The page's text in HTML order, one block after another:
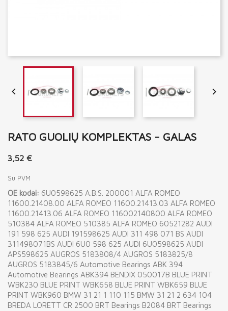
 
RATO GUOLIŲ KOMPLEKTAS - GALAS
3,52 €
Su PVM
OE kodai: 6U0598625 A.B.S. 200001 ALFA ROMEO
11600.21408.00 ALFA ROMEO 11600.21413.03 ALFA ROMEO
11600.21413.06 ALFA ROMEO 116002140800 ALFA ROMEO
510384 ALFA ROMEO 510385 ALFA ROMEO 60521282 AUDI
191 598 625 AUDI 191598625 AUDI 311 498 071 BS AUDI
311498071BS AUDI 6U0 598 625 AUDI 6U0598625 AUDI
APS598625 AUGROS 5183808/4 AUGROS 5183825/8
AUGROS 5183845/6 Automotive Bearings ABK 394
Automotive Bearings ABK394 BENDIX 050017B BLUE PRINT
WBK230 BLUE PRINT WBK658 BLUE PRINT WBK659 BLUE
PRINT WBK960 BMW 31 21 1 110 115 BMW 31 21 2 634 104
BREDA LORETT CR 2500 BRT Bearings B2084 BRT Bearings